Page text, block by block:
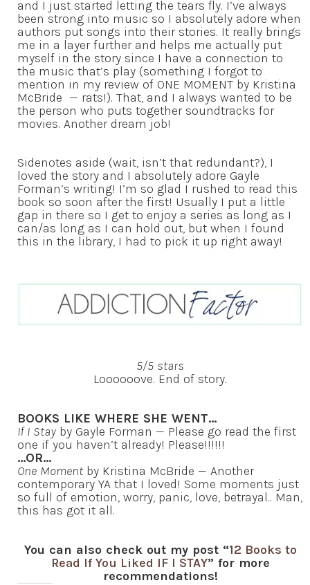
and I just started letting the tears fly. I’ve always
been strong into music so I absolutely adore when
authors put songs into their stories. It really brings
me in a layer further and helps me actually put
myself in the story since I have a connection to
the music that’s play (something I forgot to
mention in my review of ONE MOMENT by Kristina
McBride — rats!). That, and I always wanted to be
the person who puts together soundtracks for
movies. Another dream job!
Sidenotes aside (wait, isn’t that redundant?), I
loved the story and I absolutely adore Gayle
Forman’s writing! I’m so glad I rushed to read this
book so soon after the first! Usually I put a little
gap in there so I get to enjoy a series as long as I
can/as long as I can hold out, but when I found
this in the library, I had to pick it up right away!
5/5 stars
Loooooove. End of story.
BOOKS LIKE WHERE SHE WENT…
If I Stay by Gayle Forman — Please go read the first
one if you haven’t already! Please!!!!!!
…OR…
One Momentby Kristina McBride — Another
contemporary YA that I loved! Some moments just
so full of emotion, worry, panic, love, betrayal.. Man,
this has got it all.
You can also check out my post “12 Books to
Read If You Liked IF I STAY” for more
recommendations!